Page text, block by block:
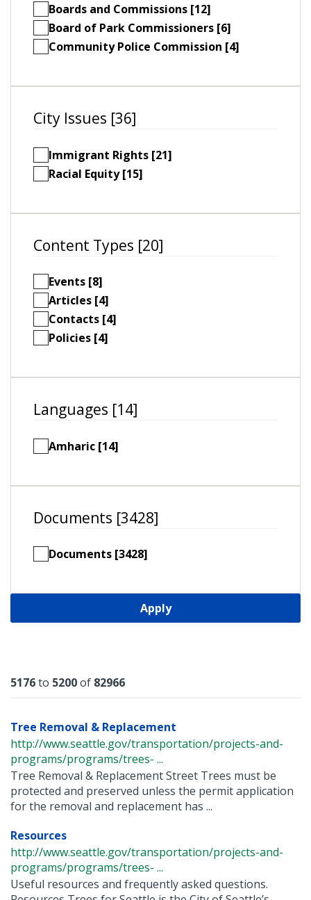
Boards and Commissions [12]
Board of Park Commissioners [6]
Community Police Commission [4]
City Issues [36]
Immigrant Rights [21]
Racial Equity [15]
Content Types [20]
Events [8]
Articles [4]
Contacts [4]
Policies [4]
Languages [14]
Amharic [14]
Documents [3428]
Documents [3428]
Apply
Results
5176to 5200of 82966
Tree Removal & Replacement
http://www.seattle.gov/transportation/projects-and-
programs/programs/trees- ...
Tree Removal & Replacement Street Trees must be
protected and preserved unless the permit application
for the removal and replacement has ...
Resources
http://www.seattle.gov/transportation/projects-and-
programs/programs/trees- ...
Useful resources and frequently asked questions.